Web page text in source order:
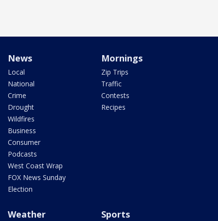
News
Local
National
Crime
Drought
Wildfires
Business
Consumer
Podcasts
West Coast Wrap
FOX News Sunday
Election
Mornings
Zip Trips
Traffic
Contests
Recipes
Weather Sports